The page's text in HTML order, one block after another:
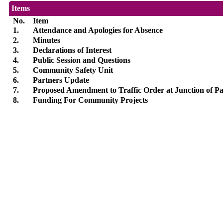
Items
No.
Item
1.
Attendance and Apologies for Absence
2.
Minutes
3.
Declarations of Interest
4.
Public Session and Questions
5.
Community Safety Unit
6.
Partners Update
7.
Proposed Amendment to Traffic Order at Junction of
8.
Funding For Community Projects